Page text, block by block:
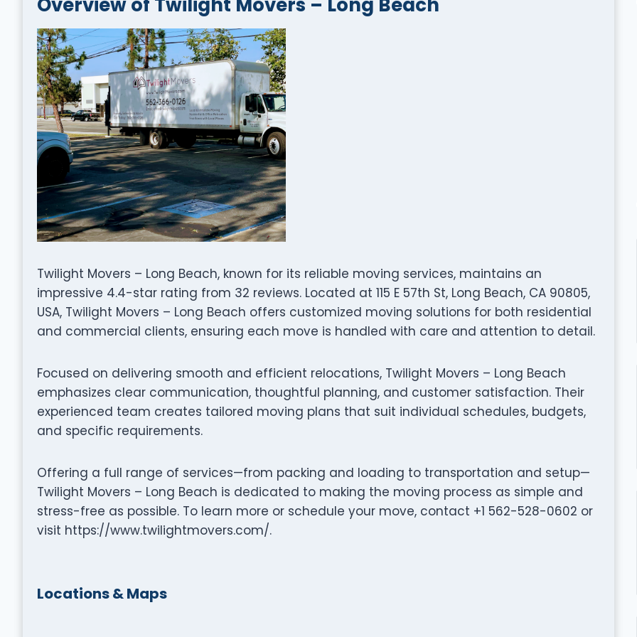
Twilight Movers – Long Beach, known for its reliable moving services, maintains an
impressive 4.4-star rating from 32 reviews. Located at 115 E 57th St, Long Beach, CA 90805,
USA, Twilight Movers – Long Beach offers customized moving solutions for both residential
and commercial clients, ensuring each move is handled with care and attention to detail.
Focused on delivering smooth and efficient relocations, Twilight Movers – Long Beach
emphasizes clear communication, thoughtful planning, and customer satisfaction. Their
experienced team creates tailored moving plans that suit individual schedules, budgets,
and specific requirements.
Offering a full range of services—from packing and loading to transportation and setup—
Twilight Movers – Long Beach is dedicated to making the moving process as simple and
stress-free as possible. To learn more or schedule your move, contact +1 562-528-0602 or
visit https://www.twilightmovers.com/.
Locations & Maps